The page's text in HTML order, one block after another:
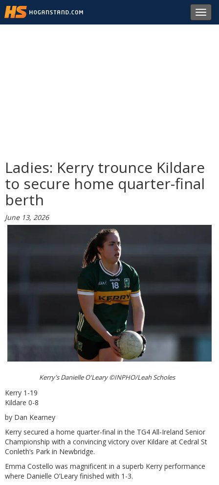
Ladies: Kerry trounce Kildare
to secure home quarter-final
berth
June 13, 2026
Kerry's Danielle O'Leary ©INPHO/Leah Scholes
Kerry 1-19
Kildare 0-8
by Dan Kearney
Kerry secured a home quarter-final in the TG4 All-Ireland Senior
Championship with a convincing victory over Kildare at Cedral St
Conleth’s Park in Newbridge.
Emma Costello was magnificent in a superb Kerry performance
where Danielle O’Leary finished with 1-3.